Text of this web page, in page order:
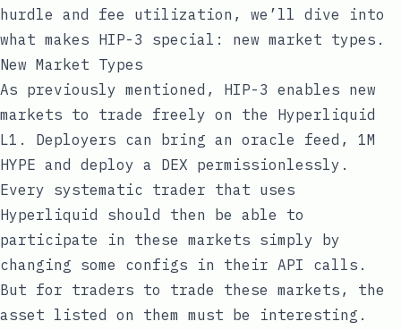
hurdle and fee utilization, we’ll dive into
what makes HIP-3 special: new market types.
New Market Types
As previously mentioned, HIP-3 enables new
markets to trade freely on the Hyperliquid
L1. Deployers can bring an oracle feed, 1M
HYPE and deploy a DEX permissionlessly.
Every systematic trader that uses
Hyperliquid should then be able to
participate in these markets simply by
changing some configs in their API calls.
But for traders to trade these markets, the
asset listed on them must be interesting.